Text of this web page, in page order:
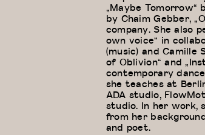
„Maybe Tomorrow“
by Chaim Gebber,
company. She also
own voice“ in
(music) and Camille
of Oblivion“ and
contemporary
she teaches at
ADA studio,
studio. In her work,
from her
and poet.